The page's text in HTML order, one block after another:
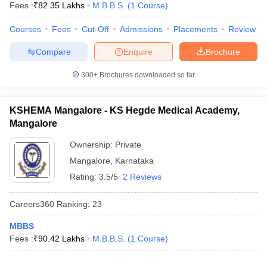
Fees :₹82.35 Lakhs M.B.B.S. (1 Course)
Courses Fees Cut-Off Admissions Placements Review
Brochure
Enquire
Compare
300+ Brochures downloaded so far
KSHEMA Mangalore - KS Hegde Medical Academy,
Mangalore
Ownership: Private
Mangalore
Karnataka
Rating: 3.5/5 2 Reviews
Careers360 Ranking: 23
MBBS
Fees :₹90.42 Lakhs M.B.B.S. (1 Course)